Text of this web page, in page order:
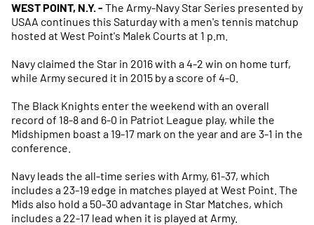
WEST POINT, N.Y. - The Army-Navy Star Series presented by
USAA continues this Saturday with a men's tennis matchup
hosted at West Point's Malek Courts at 1 p.m.
Navy claimed the Star in 2016 with a 4-2 win on home turf,
while Army secured it in 2015 by a score of 4-0.
The Black Knights enter the weekend with an overall
record of 18-8 and 6-0 in Patriot League play, while the
Midshipmen boast a 19-17 mark on the year and are 3-1 in the
conference.
Navy leads the all-time series with Army, 61-37, which
includes a 23-19 edge in matches played at West Point. The
Mids also hold a 50-30 advantage in Star Matches, which
includes a 22-17 lead when it is played at Army.